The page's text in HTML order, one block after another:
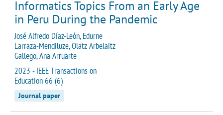
Informatics Topics From an Early Age
in Peru During the Pandemic
José Alfredo Díaz-León, Edurne
Larraza-Mendiluze, Olatz Arbelaitz
Gallego, Ana Arruarte
2023 - IEEE Transactions on
Education 66 (6)
Journal paper